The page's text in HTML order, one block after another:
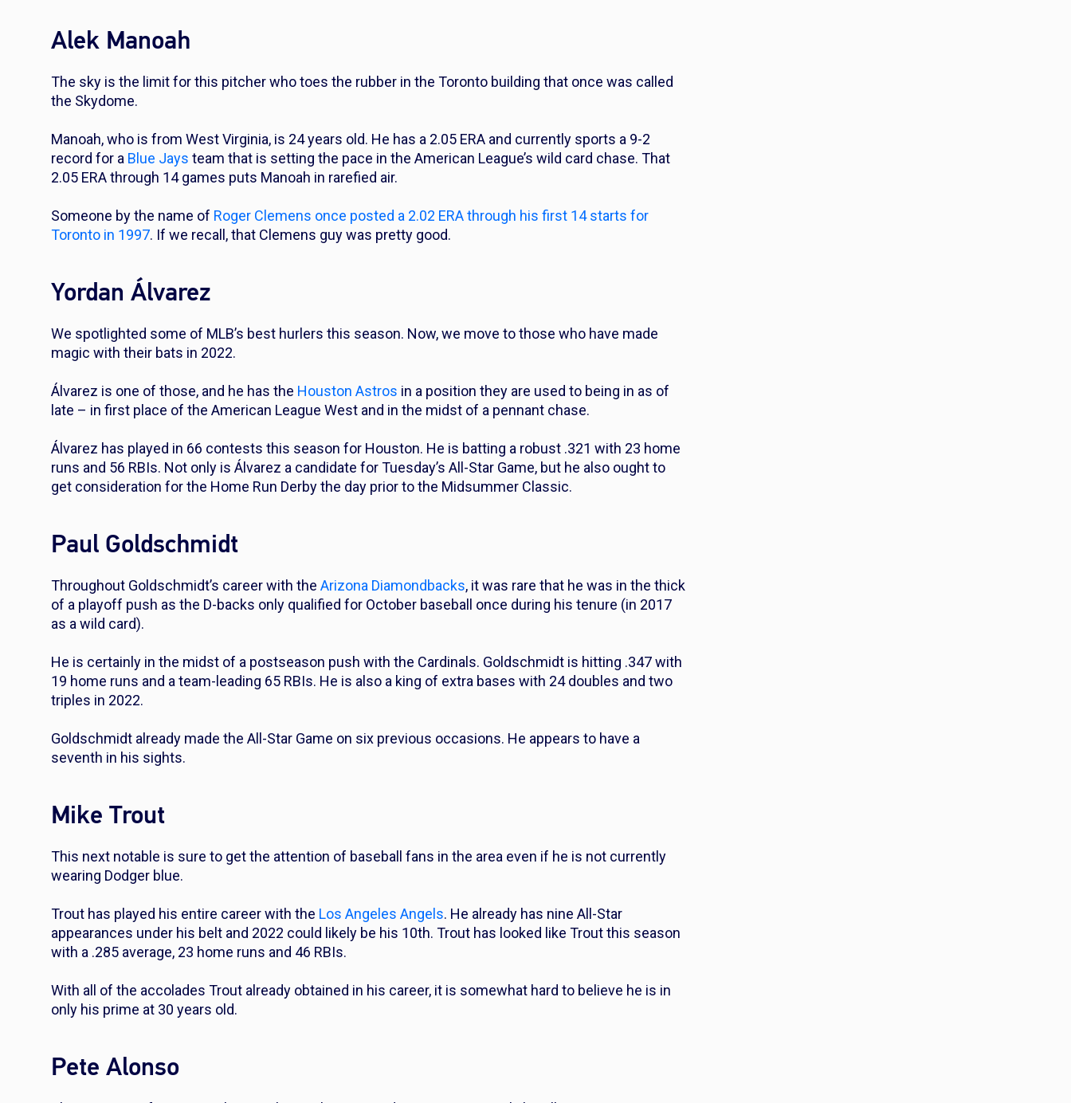
Alek Manoah
The sky is the limit for this pitcher who toes the rubber in the Toronto building that once was called
the Skydome.
Manoah, who is from West Virginia, is 24 years old. He has a 2.05 ERA and currently sports a 9-2
record for a Blue Jays team that is setting the pace in the American League’s wild card chase. That
2.05 ERA through 14 games puts Manoah in rarefied air.
Someone by the name of Roger Clemens once posted a 2.02 ERA through his first 14 starts for
Toronto in 1997. If we recall, that Clemens guy was pretty good.
Yordan Álvarez
We spotlighted some of MLB’s best hurlers this season. Now, we move to those who have made
magic with their bats in 2022.
Álvarez is one of those, and he has the Houston Astros in a position they are used to being in as of
late – in first place of the American League West and in the midst of a pennant chase.
Álvarez has played in 66 contests this season for Houston. He is batting a robust .321 with 23 home
runs and 56 RBIs. Not only is Álvarez a candidate for Tuesday’s All-Star Game, but he also ought to
get consideration for the Home Run Derby the day prior to the Midsummer Classic.
Paul Goldschmidt
Throughout Goldschmidt’s career with the Arizona Diamondbacks, it was rare that he was in the thick
of a playoff push as the D-backs only qualified for October baseball once during his tenure (in 2017
as a wild card).
He is certainly in the midst of a postseason push with the Cardinals. Goldschmidt is hitting .347 with
19 home runs and a team-leading 65 RBIs. He is also a king of extra bases with 24 doubles and two
triples in 2022.
Goldschmidt already made the All-Star Game on six previous occasions. He appears to have a
seventh in his sights.
Mike Trout
This next notable is sure to get the attention of baseball fans in the area even if he is not currently
wearing Dodger blue.
Trout has played his entire career with the Los Angeles Angels. He already has nine All-Star
appearances under his belt and 2022 could likely be his 10th. Trout has looked like Trout this season
with a .285 average, 23 home runs and 46 RBIs.
With all of the accolades Trout already obtained in his career, it is somewhat hard to believe he is in
only his prime at 30 years old.
Pete Alonso